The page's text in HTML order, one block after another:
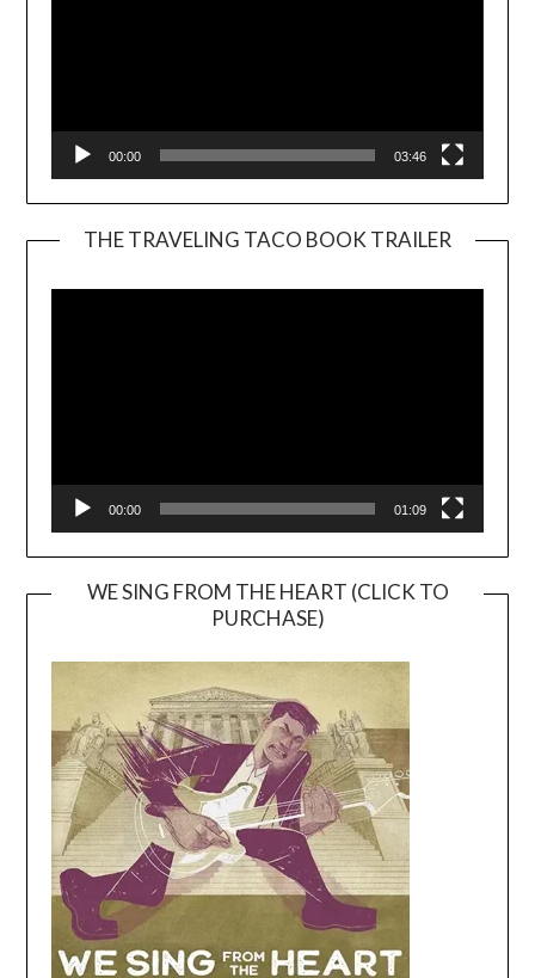
00:00 03:46
THE TRAVELING TACO BOOK TRAILER
00:00 01:09
WE SING FROM THE HEART (CLICK TO
PURCHASE)